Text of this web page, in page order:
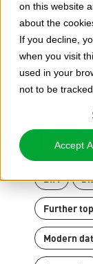
on this website
about the
If you decline,
when you visit
used in your
not to be tracked.
Accept
News,
world of
BIM
Further
Modern